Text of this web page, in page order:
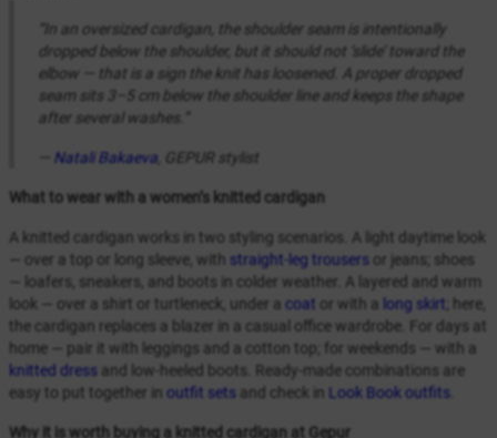
“In an oversized cardigan, the shoulder seam is intentionally
dropped below the shoulder, but it should not ‘slide’ toward the
elbow — that is a sign the knit has loosened. A proper dropped
seam sits 3–5 cm below the shoulder line and keeps the shape
after several washes.”
Natali Bakaeva , GEPUR stylist
What to wear with a women’s knitted cardigan
A knitted cardigan works in two styling scenarios. A light daytime look
— over a top or long sleeve, with straight-leg trousers or jeans; shoes
— loafers, sneakers, and boots in colder weather. A layered and warm
look — over a shirt or turtleneck, under a coat or with a long skirt
; here,
the cardigan replaces a blazer in a casual office wardrobe. For days at
home — pair it with leggings and a cotton top; for weekends — with a
knitted dress and low-heeled boots. Ready-made combinations are
easy to put together in outfit sets and check in Look Book outfits
Why it is worth buying a knitted cardigan at Gepur